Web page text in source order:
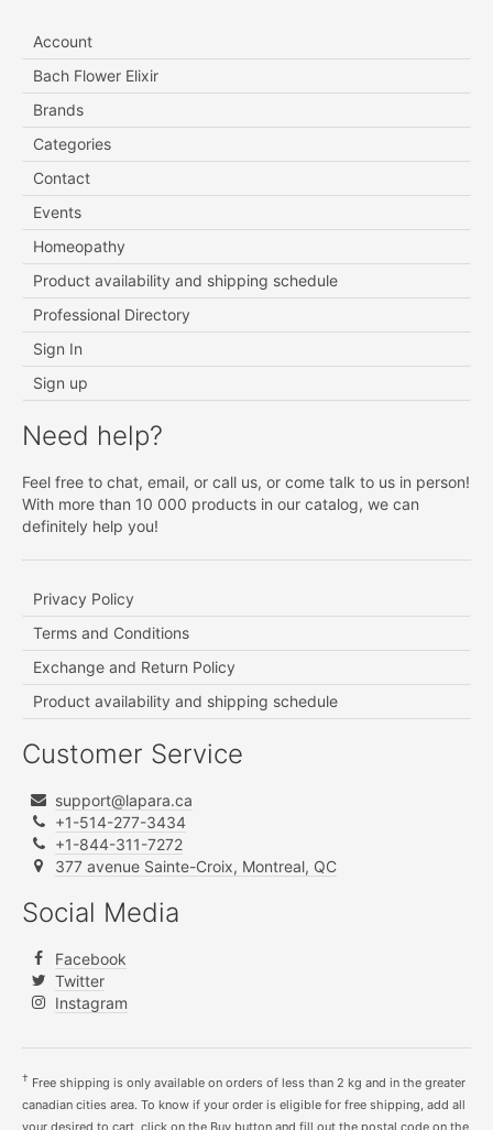
Account
Bach Flower Elixir
Brands
Categories
Contact
Events
Homeopathy
Product availability and shipping schedule
Professional Directory
Sign In
Sign up
Need help?
Feel free to chat, email, or call us, or come talk to us in person!
With more than 10 000 products in our catalog, we can
definitely help you!
Privacy Policy
Terms and Conditions
Exchange and Return Policy
Product availability and shipping schedule
Customer Service
support@lapara.ca
+1-514-277-3434
+1-844-311-7272
377 avenue Sainte-Croix, Montreal, QC
Social Media
Facebook
Twitter
Instagram
† Free shipping is only available on orders of less than 2 kg and in the greater
canadian cities area. To know if your order is eligible for free shipping, add all
your desired to cart, click on the Buy button and fill out the postal code on the